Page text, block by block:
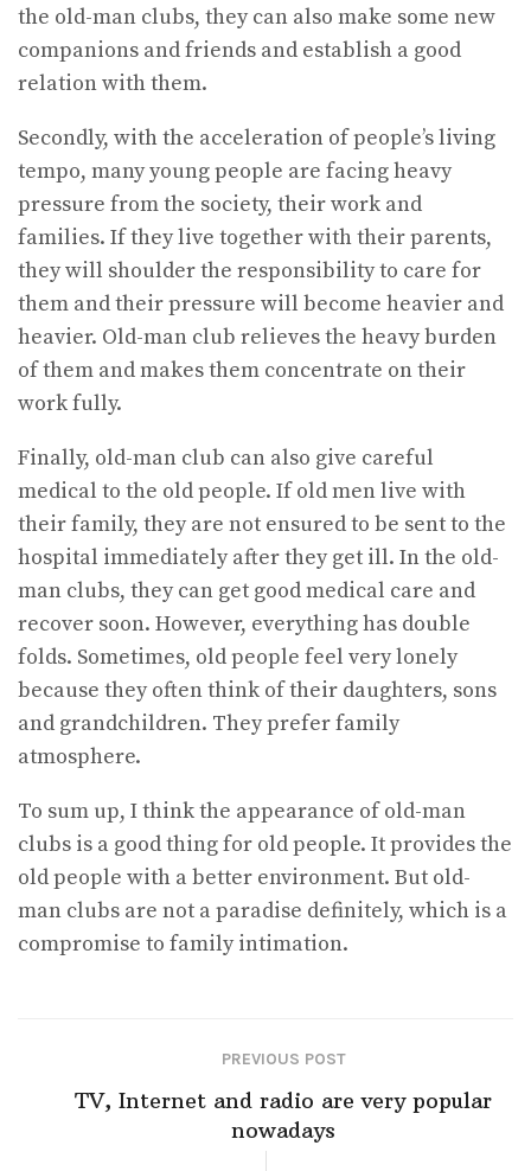
the old-man clubs, they can also make some new
companions and friends and establish a good
relation with them.
Secondly, with the acceleration of people’s living
tempo, many young people are facing heavy
pressure from the society, their work and
families. If they live together with their parents,
they will shoulder the responsibility to care for
them and their pressure will become heavier and
heavier. Old-man club relieves the heavy burden
of them and makes them concentrate on their
work fully.
Finally, old-man club can also give careful
medical to the old people. If old men live with
their family, they are not ensured to be sent to the
hospital immediately after they get ill. In the old-
man clubs, they can get good medical care and
recover soon. However, everything has double
folds. Sometimes, old people feel very lonely
because they often think of their daughters, sons
and grandchildren. They prefer family
atmosphere.
To sum up, I think the appearance of old-man
clubs is a good thing for old people. It provides the
old people with a better environment. But old-
man clubs are not a paradise definitely, which is a
compromise to family intimation.
PREVIOUS POST
TV, Internet and radio are very popular
nowadays